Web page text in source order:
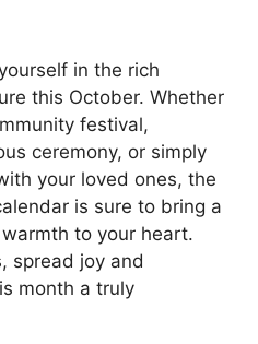
in the rich
this October. Whether
festival,
ceremony, or simply
your loved ones, the
is sure to bring a
to your heart.
spread joy and
month a truly